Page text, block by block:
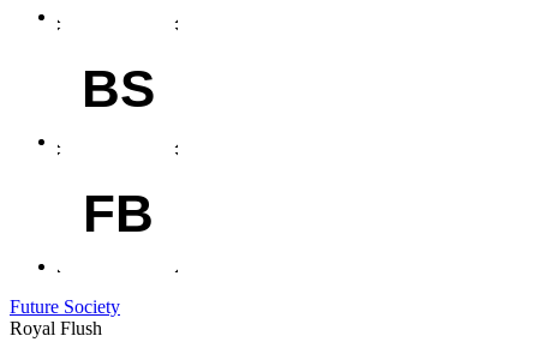
BS
FB
Future Society
Royal Flush